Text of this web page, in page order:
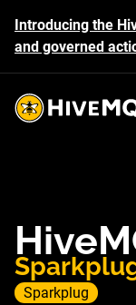
Introducing the
and governed
HiveMQ's logo
Sparkplug